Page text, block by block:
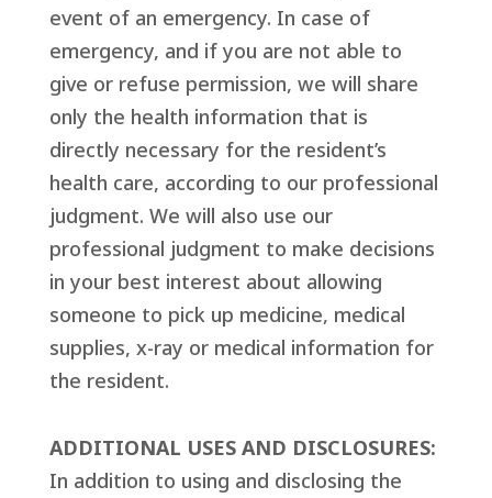
event of an emergency. In case of
emergency, and if you are not able to
give or refuse permission, we will share
only the health information that is
directly necessary for the resident’s
health care, according to our professional
judgment. We will also use our
professional judgment to make decisions
in your best interest about allowing
someone to pick up medicine, medical
supplies, x-ray or medical information for
the resident.
ADDITIONAL USES AND DISCLOSURES:
In addition to using and disclosing the